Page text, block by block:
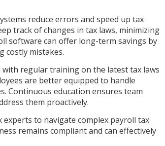
reduce errors and speed up tax
track of changes in tax laws, minimizing
software can offer long-term savings by
costly mistakes.
regular training on the latest tax laws
are better equipped to handle
Continuous education ensures team
them proactively.
experts to navigate complex payroll tax
remains compliant and can effectively